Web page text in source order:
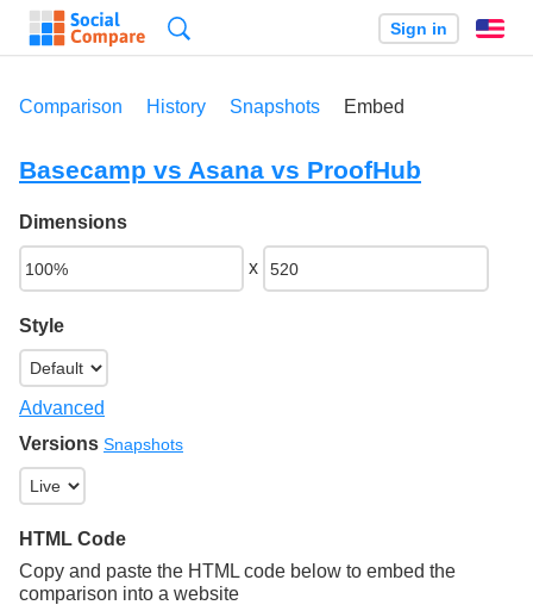
Sign in
Comparison History Snapshots Embed
Basecamp vs Asana vs ProofHub
Dimensions
x
Style
Advanced
Versions Snapshots
HTML Code
Copy and paste the HTML code below to embed the
comparison into a website